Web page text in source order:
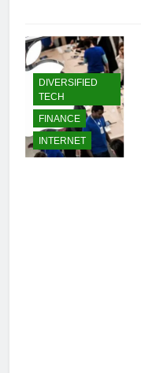
DIVERSIFIED
TECH
FINANCE
INTERNET